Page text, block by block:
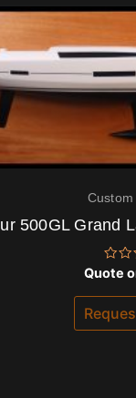
500GL Grand
0
out
5
Quote